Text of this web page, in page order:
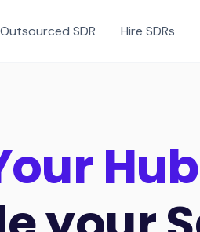
Outsourced SDR Hire SDRs